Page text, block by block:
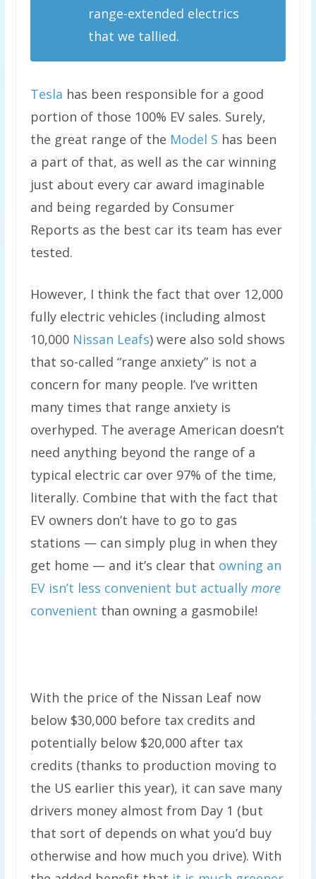
range-extended electrics
that we tallied.
Tesla has been responsible for a good
portion of those 100% EV sales. Surely,
the great range of the Model S has been
a part of that, as well as the car winning
just about every car award imaginable
and being regarded by Consumer
Reports as the best car its team has ever
tested.
However, I think the fact that over 12,000
fully electric vehicles (including almost
10,000 Nissan Leafs) were also sold shows
that so-called “range anxiety” is not a
concern for many people. I’ve written
many times that range anxiety is
overhyped. The average American doesn’t
need anything beyond the range of a
typical electric car over 97% of the time,
literally. Combine that with the fact that
EV owners don’t have to go to gas
stations — can simply plug in when they
get home — and it’s clear that owning an
EV isn’t less convenient but actually more
convenient than owning a gasmobile!
With the price of the Nissan Leaf now
below $30,000 before tax credits and
potentially below $20,000 after tax
credits (thanks to production moving to
the US earlier this year), it can save many
drivers money almost from Day 1 (but
that sort of depends on what you’d buy
otherwise and how much you drive). With